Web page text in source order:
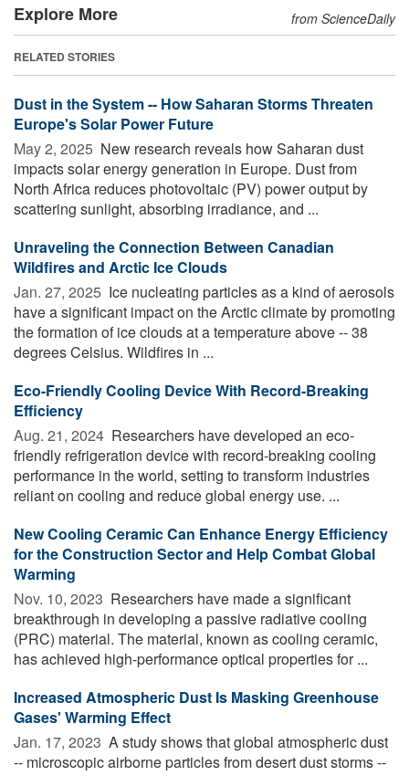
Explore More from ScienceDaily
RELATED STORIES
Dust in the System -- How Saharan Storms Threaten
Europe's Solar Power Future
May 2, 2025  New research reveals how Saharan dust
impacts solar energy generation in Europe. Dust from
North Africa reduces photovoltaic (PV) power output by
scattering sunlight, absorbing irradiance, and ...
Unraveling the Connection Between Canadian
Wildfires and Arctic Ice Clouds
Jan. 27, 2025  Ice nucleating particles as a kind of aerosols
have a significant impact on the Arctic climate by promoting
the formation of ice clouds at a temperature above -- 38
degrees Celsius. Wildfires in ...
Eco-Friendly Cooling Device With Record-Breaking
Efficiency
Aug. 21, 2024  Researchers have developed an eco-
friendly refrigeration device with record-breaking cooling
performance in the world, setting to transform industries
reliant on cooling and reduce global energy use. ...
New Cooling Ceramic Can Enhance Energy Efficiency
for the Construction Sector and Help Combat Global
Warming
Nov. 10, 2023  Researchers have made a significant
breakthrough in developing a passive radiative cooling
(PRC) material. The material, known as cooling ceramic,
has achieved high-performance optical properties for ...
Increased Atmospheric Dust Is Masking Greenhouse
Gases' Warming Effect
Jan. 17, 2023  A study shows that global atmospheric dust
-- microscopic airborne particles from desert dust storms --